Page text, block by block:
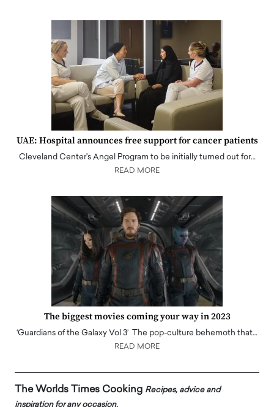
UAE: Hospital announces free support for cancer patients
Cleveland Center's Angel Program to be initially turned out for…
READ MORE
The biggest movies coming your way in 2023
‘Guardians of the Galaxy Vol 3’ The pop-culture behemoth that…
READ MORE
The Worlds Times Cooking Recipes, advice and
inspiration for any occasion.